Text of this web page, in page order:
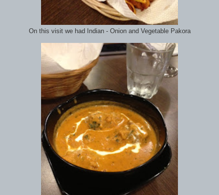
On this visit we had Indian - Onion and Vegetable Pakora